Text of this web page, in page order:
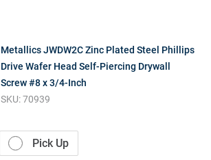
Metallics JWDW2C Zinc Plated Steel Phillips
Drive Wafer Head Self-Piercing Drywall
Screw #8 x 3/4-Inch
SKU:70939
Pick Up